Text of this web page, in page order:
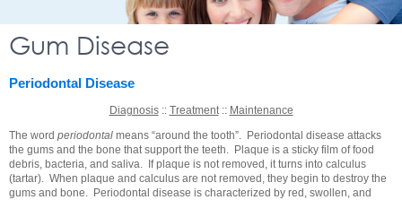
Gum Disease
Periodontal Disease
Diagnosis:: Treatment:: Maintenance
The word periodontal means “around the tooth”. Periodontal disease attacks
the gums and the bone that support the teeth. Plaque is a sticky film of food
debris, bacteria, and saliva. If plaque is not removed, it turns into calculus
(tartar). When plaque and calculus are not removed, they begin to destroy the
gums and bone. Periodontal disease is characterized by red, swollen, and